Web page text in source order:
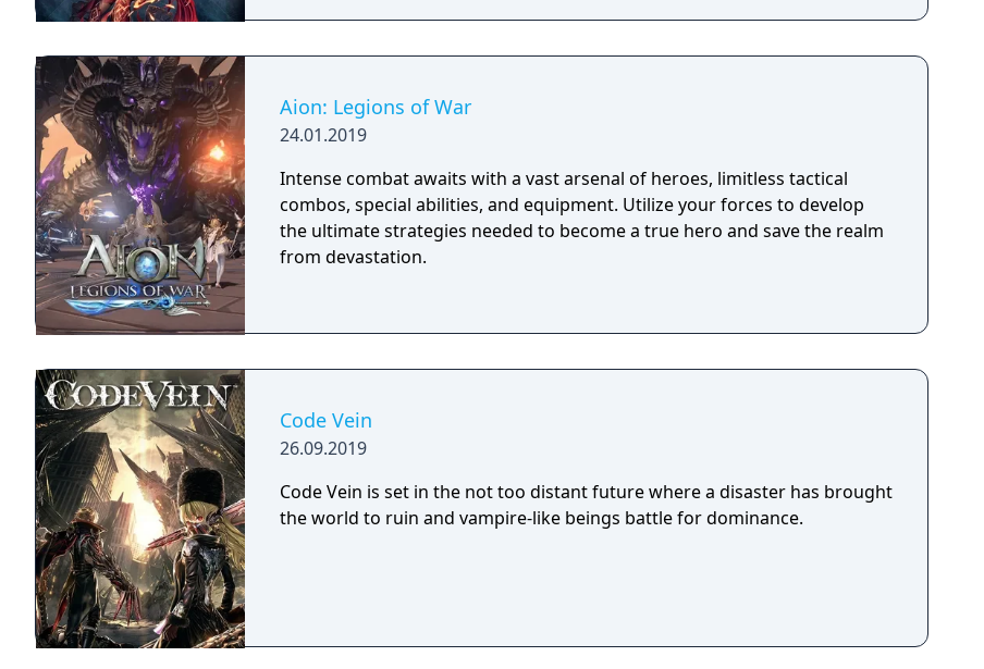
Aion: Legions of War
24.01.2019
Intense combat awaits with a vast arsenal of heroes, limitless tactical
combos, special abilities, and equipment. Utilize your forces to develop
the ultimate strategies needed to become a true hero and save the realm
from devastation.
Code Vein
26.09.2019
Code Vein is set in the not too distant future where a disaster has brought
the world to ruin and vampire-like beings battle for dominance.